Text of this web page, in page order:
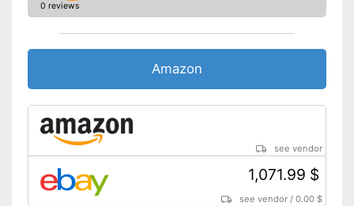
0 reviews
Amazon
see vendor
1,071.99 $
see vendor /0.00 $